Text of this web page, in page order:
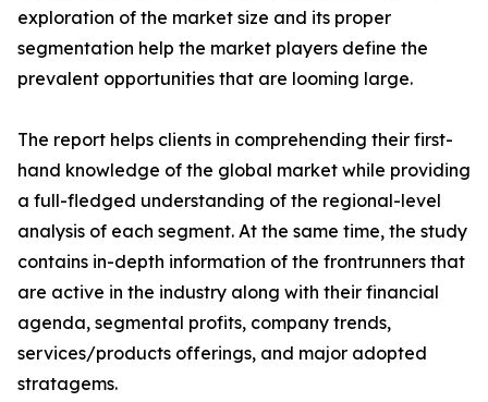
exploration of the market size and its proper
segmentation help the market players define the
prevalent opportunities that are looming large.
The report helps clients in comprehending their first-
hand knowledge of the global market while providing
a full-fledged understanding of the regional-level
analysis of each segment. At the same time, the study
contains in-depth information of the frontrunners that
are active in the industry along with their financial
agenda, segmental profits, company trends,
services/products offerings, and major adopted
stratagems.